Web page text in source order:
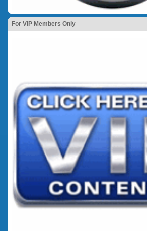
For VIP Members Only